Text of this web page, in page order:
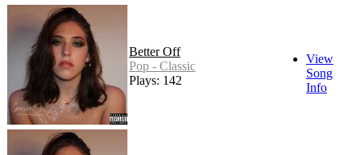
Better Off
Pop - Classic
Plays: 142
View
Song
Info